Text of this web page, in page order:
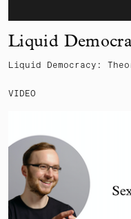
Liquid
Liquid Democracy:
VIDEO